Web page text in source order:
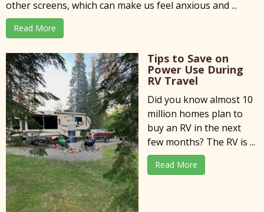
other screens, which can make us feel anxious and ...
Read More
Tips to Save on
Power Use During
RV Travel
Did you know almost 10
million homes plan to
buy an RV in the next
few months? The RV is ...
Read More